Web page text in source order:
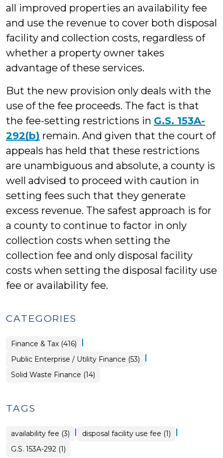
all improved properties an availability fee
and use the revenue to cover both disposal
facility and collection costs, regardless of
whether a property owner takes
advantage of these services.
But the new provision only deals with the
use of the fee proceeds. The fact is that
the fee-setting restrictions in G.S. 153A-
292(b) remain. And given that the court of
appeals has held that these restrictions
are unambiguous and absolute, a county is
well advised to proceed with caution in
setting fees such that they generate
excess revenue. The safest approach is for
a county to continue to factor in only
collection costs when setting the
collection fee and only disposal facility
costs when setting the disposal facility use
fee or availability fee.
CATEGORIES
Finance & Tax (416) |
Finance
&
Tax
>
Public Enterprise / Utility Finance (53) |
Finance
&
Solid Waste Finance (14)
TAGS
availability fee (3) | disposal facility use fee (1) |
G.S. 153A-292 (1)